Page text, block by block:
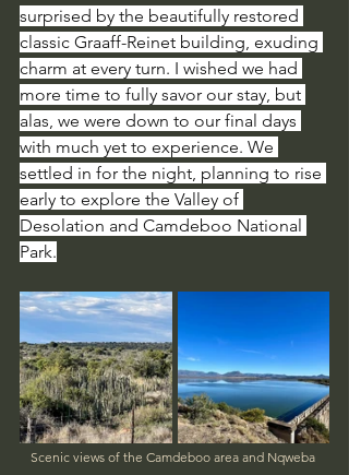
surprised by the beautifully restored
classic Graaff-Reinet building, exuding
charm at every turn. I wished we had
more time to fully savor our stay, but
alas, we were down to our final days
with much yet to experience. We
settled in for the night, planning to rise
early to explore the Valley of
Desolation and Camdeboo National
Park.
Scenic views of the Camdeboo area and Nqweba